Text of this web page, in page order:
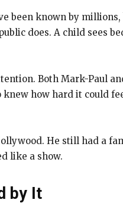
been known by
does. A child sees
Both Mark-Paul
how hard it could
He still had a
like a show.
by It